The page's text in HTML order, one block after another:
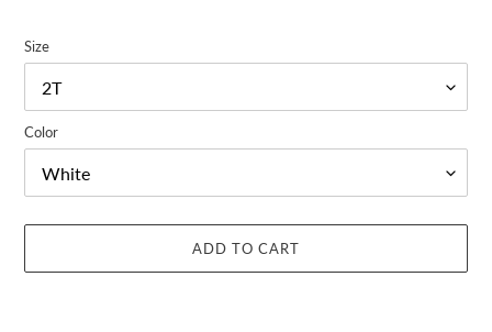
Size
Color
ADD TO CART